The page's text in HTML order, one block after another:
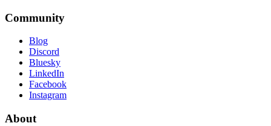
Community
Blog
Discord
Bluesky
LinkedIn
Facebook
Instagram
About